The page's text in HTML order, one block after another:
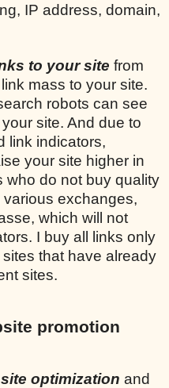
IP address, domain,
to your site from
mass to your site.
robots can see
site. And due to
link indicators,
your site higher in
who do not buy quality
exchanges,
which will not
I buy all links only
that have already
sites.
promotion
optimization and